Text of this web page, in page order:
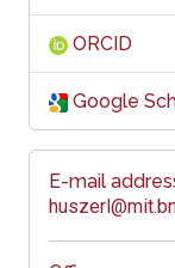
ORCID
Google
E-mail